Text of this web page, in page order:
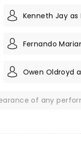
Kenneth Jay as
Fernando
Owen Oldroyd
of any